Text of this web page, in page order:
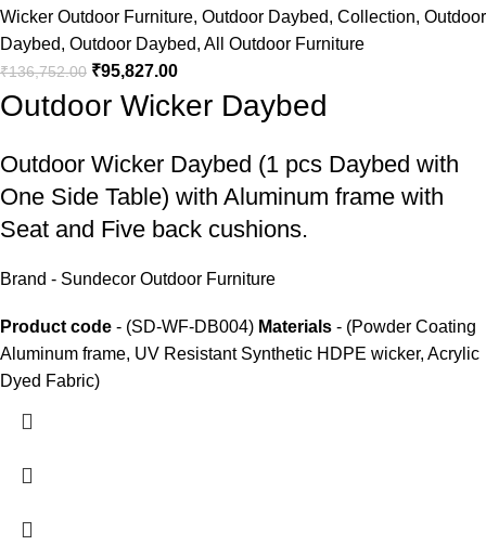
Wicker Outdoor Furniture, Outdoor Daybed, Collection, Outdoor
Daybed, Outdoor Daybed, All Outdoor Furniture
₹136,752.00 ₹95,827.00
Outdoor Wicker Daybed
Outdoor Wicker Daybed (1 pcs Daybed with
One Side Table) with Aluminum frame with
Seat and Five back cushions.
Brand - Sundecor Outdoor Furniture
Product code - (SD-WF-DB004) Materials - (Powder Coating
Aluminum frame, UV Resistant Synthetic HDPE wicker, Acrylic
Dyed Fabric)